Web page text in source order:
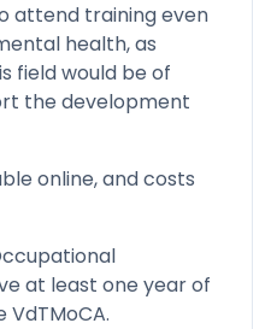
attend training even
health, as
field would be of
the development
online, and costs
at least one year of
VdTMoCA.